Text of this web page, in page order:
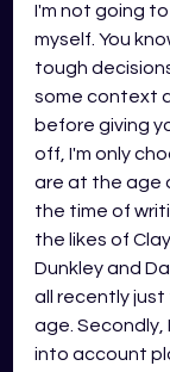
I'm not going
myself. You
tough
some context
before giving
off, I'm only
are at the age
the time of
the likes of
Dunkley and
all recently just
age. Secondly,
into account